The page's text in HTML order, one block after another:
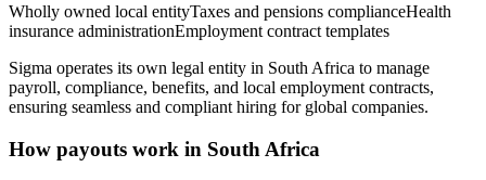
Wholly owned local entityTaxes and pensions complianceHealth
insurance administrationEmployment contract templates
Sigma operates its own legal entity in South Africa to manage
payroll, compliance, benefits, and local employment contracts,
ensuring seamless and compliant hiring for global companies.
How payouts work in South Africa